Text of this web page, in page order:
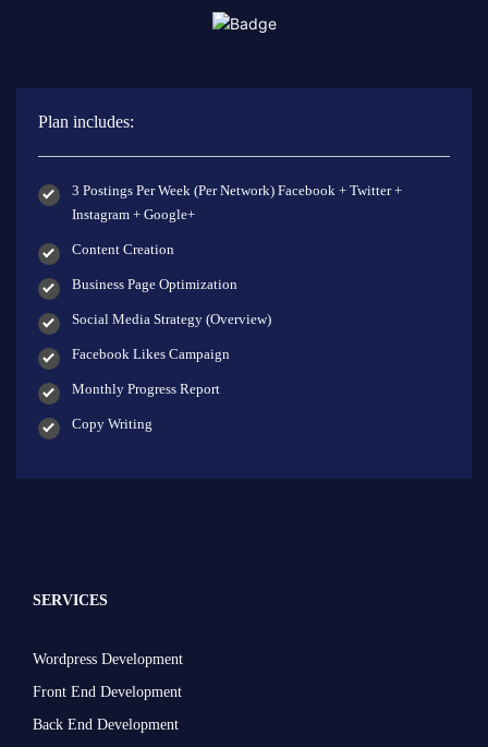
Plan includes:
3 Postings Per Week (Per Network) Facebook + Twitter +
Instagram + Google+
Content Creation
Business Page Optimization
Social Media Strategy (Overview)
Facebook Likes Campaign
Monthly Progress Report
Copy Writing
SERVICES
Wordpress Development
Front End Development
Back End Development